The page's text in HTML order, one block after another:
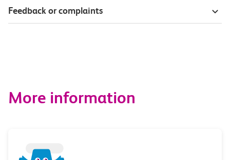
Feedback or complaints
More information